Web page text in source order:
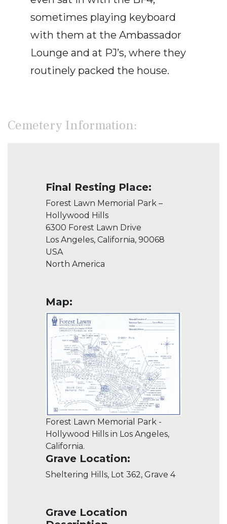
sometimes playing keyboard
with them at the Ambassador
Lounge and at PJ’s, where they
routinely packed the house.
Cemetery Information:
Final Resting Place:
Forest Lawn Memorial Park –
Hollywood Hills
6300 Forest Lawn Drive
Los Angeles, California, 90068
USA
North America
Map:
Forest Lawn Memorial Park -
Hollywood Hills in Los Angeles,
California.
Grave Location:
Sheltering Hills, Lot 362, Grave 4
Grave Location